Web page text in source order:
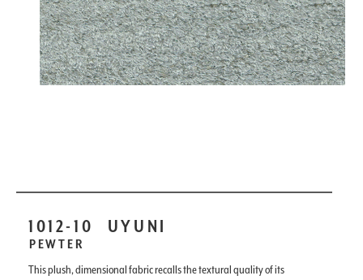
1012-10 UYUNI
PEWTER
This plush, dimensional fabric recalls the textural quality of its